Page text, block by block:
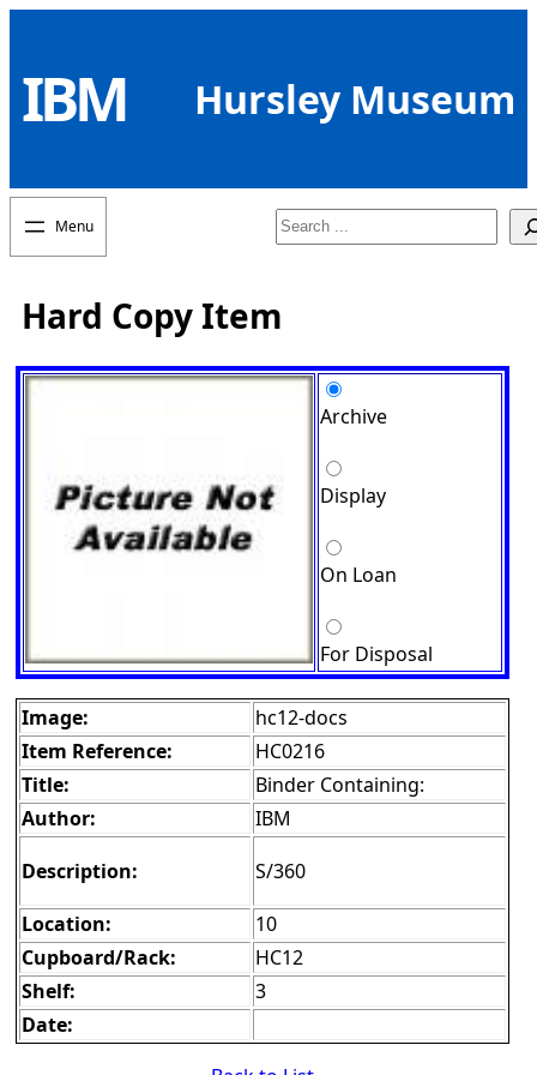
content
IBM Hursley Museum
Search
Hard Copy Item
Archive
Display
On Loan
For Disposal
Image:
hc12-docs
Item Reference:
HC0216
Title:
Binder Containing:
Author:
IBM
Description:
S/360
Location:
10
Cupboard/Rack:
HC12
Shelf:
3
Date: